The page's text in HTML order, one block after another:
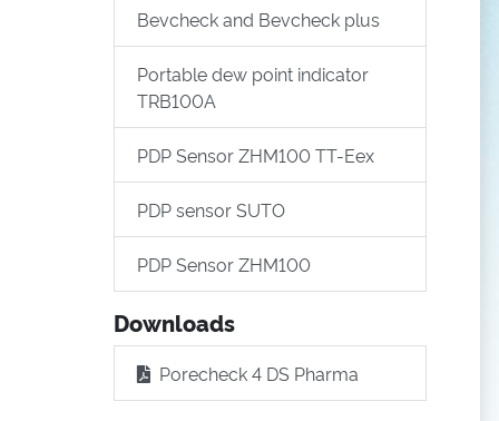
Bevcheck and Bevcheck plus
Portable dew point indicator
TRB100A
PDP Sensor ZHM100 TT-Eex
PDP sensor SUTO
PDP Sensor ZHM100
Downloads
Porecheck 4 DS Pharma